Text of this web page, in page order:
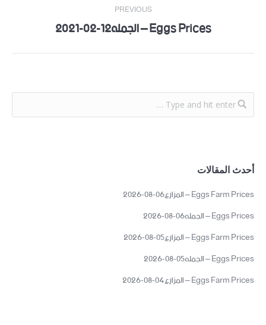
PREVIOUS
Previous Eggs Prices – الجمله12-02-2021
أحدث المقالات
Eggs Farm Prices – المزارع06-08-2026
Eggs Prices – الجمله06-08-2026
Eggs Farm Prices – المزارع05-08-2026
Eggs Prices – الجمله05-08-2026
Eggs Farm Prices – المزارع04-08-2026